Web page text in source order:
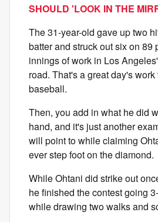
SHOULD 'LOOK IN THE
The 31-year-old gave up two
batter and struck out six on 89
innings of work in Los
road. That's a great day's
baseball.
Then, you add in what he did
hand, and it's just another
will point to while claiming
ever step foot on the diamond.
While Ohtani did strike out
he finished the contest going
while drawing two walks and